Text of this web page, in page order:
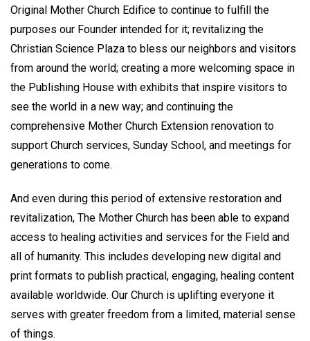
Original Mother Church Edifice to continue to fulfill the
purposes our Founder intended for it; revitalizing the
Christian Science Plaza to bless our neighbors and visitors
from around the world; creating a more welcoming space in
the Publishing House with exhibits that inspire visitors to
see the world in a new way; and continuing the
comprehensive Mother Church Extension renovation to
support Church services, Sunday School, and meetings for
generations to come.
And even during this period of extensive restoration and
revitalization, The Mother Church has been able to expand
access to healing activities and services for the Field and
all of humanity. This includes developing new digital and
print formats to publish practical, engaging, healing content
available worldwide. Our Church is uplifting everyone it
serves with greater freedom from a limited, material sense
of things.